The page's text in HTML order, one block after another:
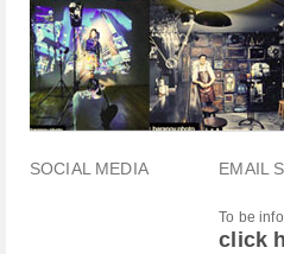
SOCIAL MEDIA EMAIL
To be
click